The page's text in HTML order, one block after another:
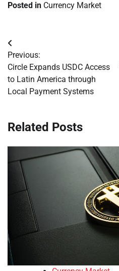
Posted in Currency Market
Post
navigation
Previous:
Circle Expands USDC Access
to Latin America through
Local Payment Systems
Related Posts